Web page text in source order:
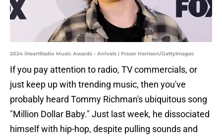
2024 iHeartRadio Music Awards - Arrivals | Frazer Harrison/GettyImages
If you pay attention to radio, TV commercials, or
just keep up with trending music, then you've
probably heard Tommy Richman's ubiquitous song
"Million Dollar Baby." Just last week, he dissociated
himself with hip-hop, despite pulling sounds and